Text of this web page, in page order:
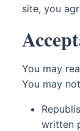
site, you
You may
You may
written